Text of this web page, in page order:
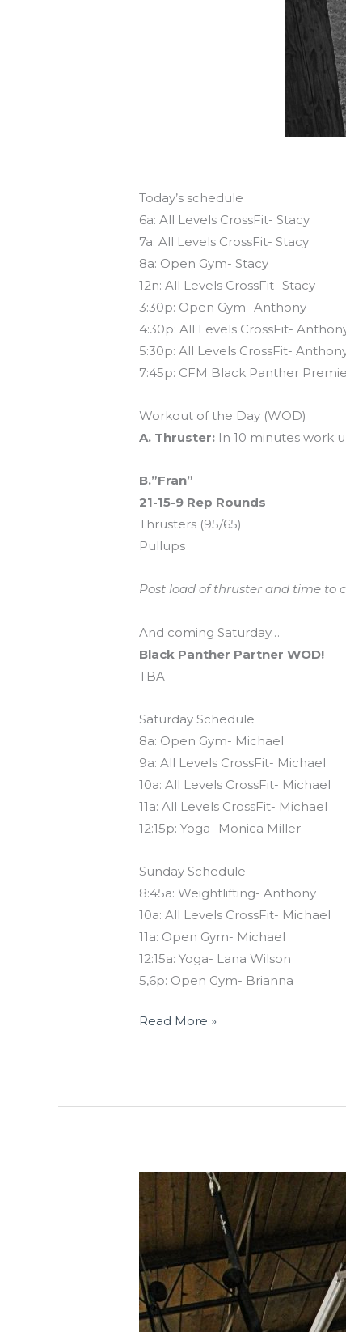
Today’s schedule
6a: All Levels CrossFit- Stacy
7a: All Levels CrossFit- Stacy
8a: Open Gym- Stacy
12n: All Levels CrossFit- Stacy
3:30p: Open Gym- Anthony
4:30p: All Levels CrossFit-
5:30p: All Levels CrossFit-
7:45p: CFM Black Panther
Workout of the Day (WOD)
A. Thruster: In 10 minutes work
B.”Fran”
21-15-9 Rep Rounds
Thrusters (95/65)
Pullups
Post load of thruster and time to
And coming Saturday…
Black Panther Partner WOD!
TBA
Saturday Schedule
8a: Open Gym- Michael
9a: All Levels CrossFit- Michael
10a: All Levels CrossFit- Michael
11a: All Levels CrossFit- Michael
12:15p: Yoga- Monica Miller
Sunday Schedule
8:45a: Weightlifting- Anthony
10a: All Levels CrossFit- Michael
11a: Open Gym- Michael
12:15a: Yoga- Lana Wilson
5,6p: Open Gym- Brianna
Read More »
THUR
02.15.18
“Baseline”